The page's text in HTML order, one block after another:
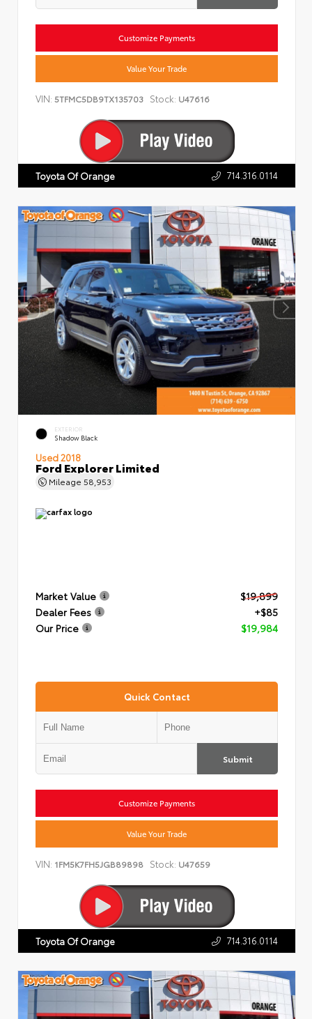
Customize Payments
Value Your Trade
VIN: 5TFMC5DB9TX135703 Stock: U47616
Toyota Of Orange 714.316.0114
EXTERIOR
Shadow Black
Used 2018
Ford Explorer Limited
Mileage 58,953
Market Value
$19,899
Dealer Fees
+$85
Our Price
$19,984
Quick Contact
Submit
Customize Payments
Value Your Trade
VIN: 1FM5K7FH5JGB89898 Stock: U47659
Toyota Of Orange 714.316.0114